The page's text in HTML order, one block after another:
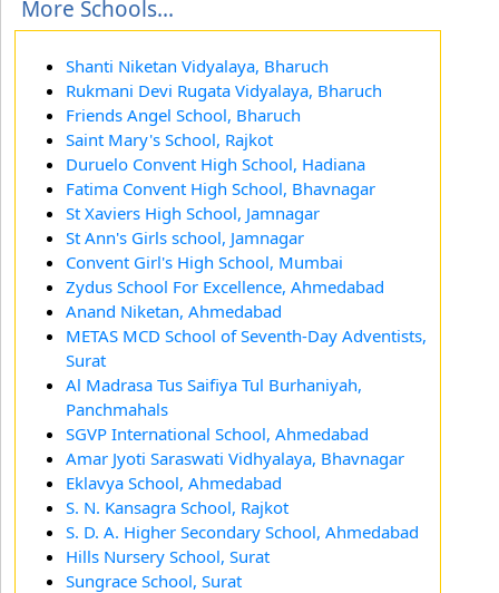
More Schools...
Shanti Niketan Vidyalaya, Bharuch
Rukmani Devi Rugata Vidyalaya, Bharuch
Friends Angel School, Bharuch
Saint Mary's School, Rajkot
Duruelo Convent High School, Hadiana
Fatima Convent High School, Bhavnagar
St Xaviers High School, Jamnagar
St Ann's Girls school, Jamnagar
Convent Girl's High School, Mumbai
Zydus School For Excellence, Ahmedabad
Anand Niketan, Ahmedabad
METAS MCD School of Seventh-Day Adventists,
Surat
Al Madrasa Tus Saifiya Tul Burhaniyah,
Panchmahals
SGVP International School, Ahmedabad
Amar Jyoti Saraswati Vidhyalaya, Bhavnagar
Eklavya School, Ahmedabad
S. N. Kansagra School, Rajkot
S. D. A. Higher Secondary School, Ahmedabad
Hills Nursery School, Surat
Sungrace School, Surat